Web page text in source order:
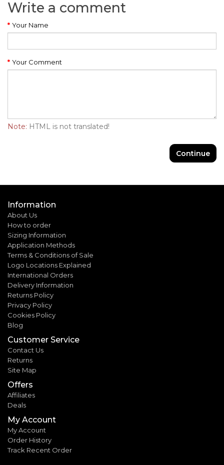
Write a comment
Your Name
Your Comment
Note: HTML is not translated!
Continue
Information
About Us
How to order
Sizing Information
Application Methods
Terms & Conditions of Sale
Logo Locations Explained
International Orders
Delivery Information
Returns Policy
Privacy Policy
Cookies Policy
Blog
Customer Service
Contact Us
Returns
Site Map
Offers
Affiliates
Deals
My Account
My Account
Order History
Track Recent Order